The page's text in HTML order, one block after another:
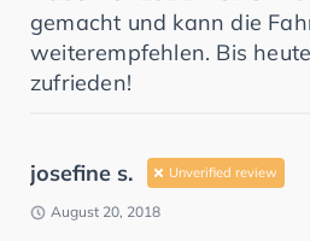
gemacht und kann die
weiterempfehlen. Bis
zufrieden!
josefine s. Unverified review
August 20, 2018